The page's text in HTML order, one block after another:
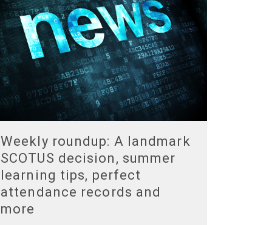
Weekly roundup: A landmark
SCOTUS decision, summer
learning tips, perfect
attendance records and
more